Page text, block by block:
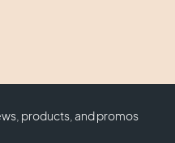
products, and promos